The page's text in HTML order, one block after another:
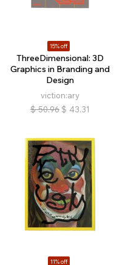
15% off
ThreeDimensional: 3D
Graphics in Branding and
Design
viction:ary
$ 50.96 $ 43.31
11% off